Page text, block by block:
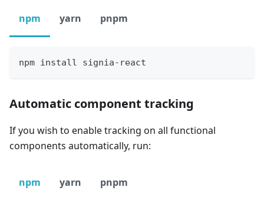
npm yarn pnpm
npm install signia-react
Automatic component tracking
If you wish to enable tracking on all functional
components automatically, run:
npm yarn pnpm